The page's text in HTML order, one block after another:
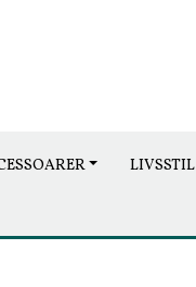
LIVSSTIL